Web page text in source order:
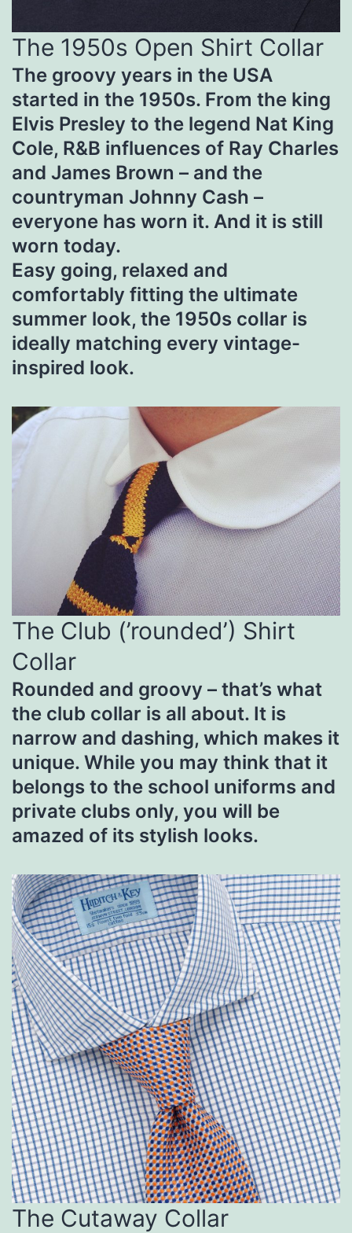
The 1950s Open Shirt Collar
The groovy years in the USA
started in the 1950s. From the king
Elvis Presley to the legend Nat King
Cole, R&B influences of Ray Charles
and James Brown – and the
countryman Johnny Cash –
everyone has worn it. And it is still
worn today.
Easy going, relaxed and
comfortably fitting the ultimate
summer look, the 1950s collar is
ideally matching every vintage-
inspired look.
The Club (’rounded’) Shirt
Collar
Rounded and groovy – that’s what
the club collar is all about. It is
narrow and dashing, which makes it
unique. While you may think that it
belongs to the school uniforms and
private clubs only, you will be
amazed of its stylish looks.
The Cutaway Collar